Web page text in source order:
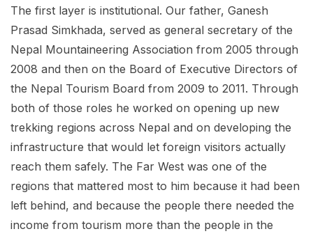
The first layer is institutional. Our father, Ganesh
Prasad Simkhada, served as general secretary of the
Nepal Mountaineering Association from 2005 through
2008 and then on the Board of Executive Directors of
the Nepal Tourism Board from 2009 to 2011. Through
both of those roles he worked on opening up new
trekking regions across Nepal and on developing the
infrastructure that would let foreign visitors actually
reach them safely. The Far West was one of the
regions that mattered most to him because it had been
left behind, and because the people there needed the
income from tourism more than the people in the